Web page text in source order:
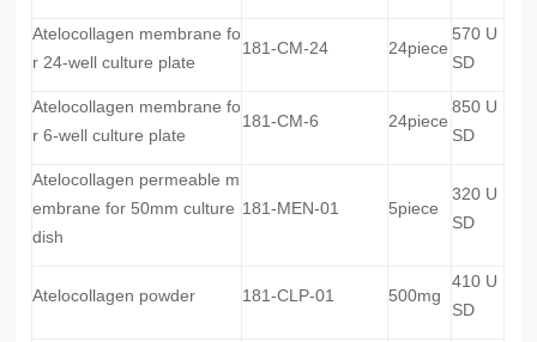
Atelocollagen membrane fo
r 24-well culture plate
181-CM-24 24piece
570 U
SD
Atelocollagen membrane fo
r 6-well culture plate
181-CM-6 24piece
850 U
SD
Atelocollagen permeable m
embrane for 50mm culture
dish
181-MEN-01 5piece
320 U
SD
Atelocollagen powder 181-CLP-01 500mg
410 U
SD